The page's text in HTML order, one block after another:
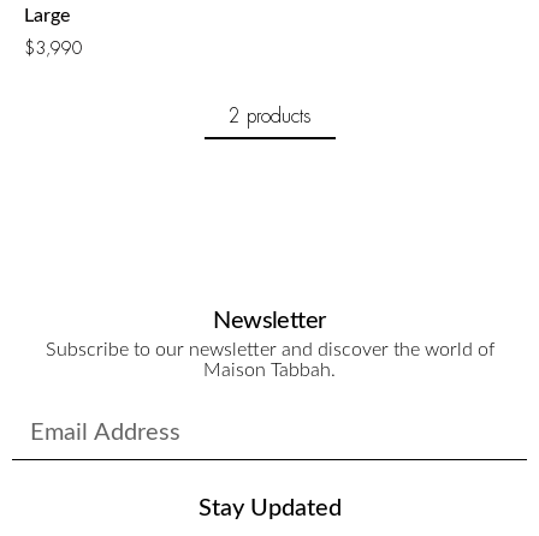
Large
$3,990
2 products
Newsletter
Subscribe to our newsletter and discover the world of
Maison Tabbah.
Stay Updated